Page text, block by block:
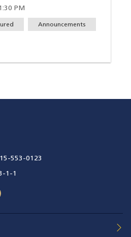
PM
Announcements
553-0123
1-1
window)
a new window)
in a new window)